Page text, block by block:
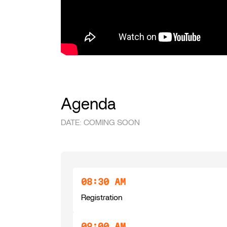
Agenda
DATE: COMING SOON
08:30 AM
Registration